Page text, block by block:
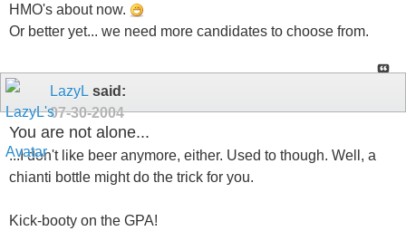
HMO's about now.
Or better yet... we need more candidates to choose from.
LazyL said:
07-30-2004
You are not alone...
...I don't like beer anymore, either. Used to though. Well, a
chianti bottle might do the trick for you.
Kick-booty on the GPA!